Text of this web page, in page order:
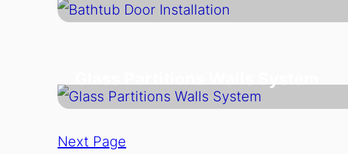
Next Page